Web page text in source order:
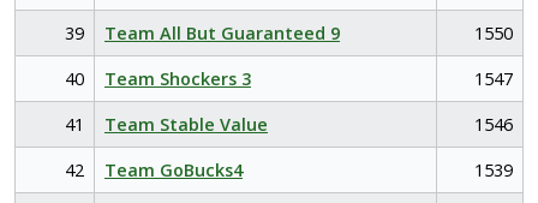
39
Team All But Guaranteed 9
1550
40
Team Shockers 3
1547
41
Team Stable Value
1546
42
Team GoBucks4
1539